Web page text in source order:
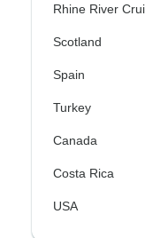
Rhine River
Scotland
Spain
Turkey
Canada
Costa Rica
USA